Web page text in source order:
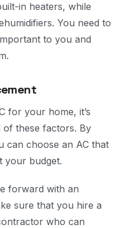
in heaters, while
You need to
to you and
for your home, it’s
these factors. By
can choose an AC that
your budget.
forward with an
sure that you hire a
who can